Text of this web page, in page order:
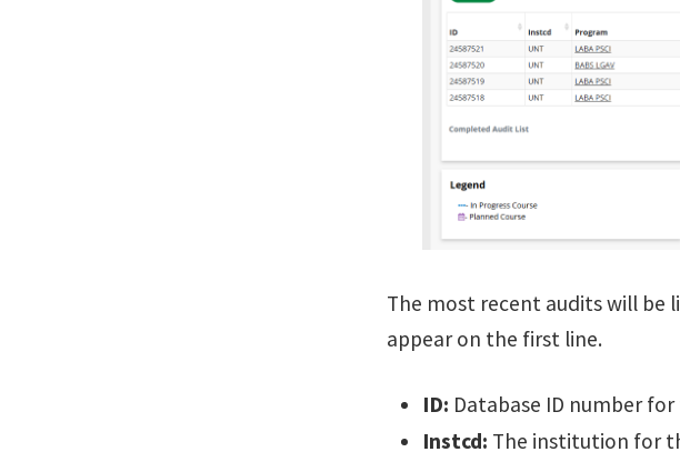
The most recent audits will be
appear on the first line.
ID: Database ID number
Instcd: The institution for